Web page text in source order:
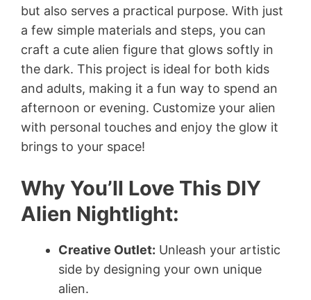
but also serves a practical purpose. With just
a few simple materials and steps, you can
craft a cute alien figure that glows softly in
the dark. This project is ideal for both kids
and adults, making it a fun way to spend an
afternoon or evening. Customize your alien
with personal touches and enjoy the glow it
brings to your space!
Why You’ll Love This DIY
Alien Nightlight:
Creative Outlet: Unleash your artistic
side by designing your own unique
alien.